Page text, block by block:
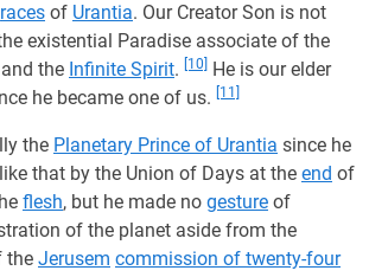
races of Urantia. Our Creator Son is not
existential Paradise associate of the
the Infinite Spirit. [10]
He is our elder
he became one of us. [11]
the Planetary Prince of Urantia since he
that by the Union of Days at the end of
flesh, but he made no gesture of
of the planet aside from the
the Jerusem commission of twenty-four